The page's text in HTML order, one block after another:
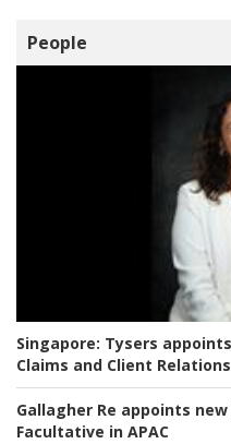
People
Singapore: Tysers
Claims and Client Relations
Gallagher Re appoints
Facultative in APAC